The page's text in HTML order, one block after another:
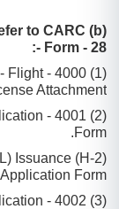
to CARC
Form - 28 -:
- Flight
Attachment.
Form.
Issuance
Application Form